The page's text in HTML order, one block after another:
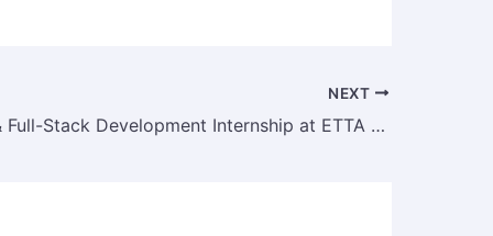
NEXT
Odoo ERP & Full-Stack Development Internship at ETTA Solutions PLC | Fresh Graduate & Final Year Student Tech Internship in Ethiopia – 2025